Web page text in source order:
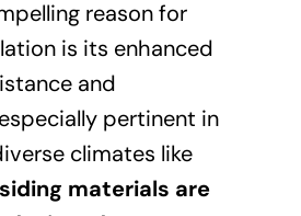
reason for
is its enhanced
and
pertinent in
climates like
materials are